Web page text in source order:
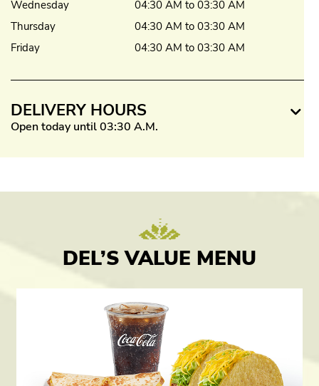
Wednesday
04:30 AM to 03:30 AM
Thursday
04:30 AM to 03:30 AM
Friday
04:30 AM to 03:30 AM
DELIVERY HOURS
Open today until 03:30 A.M.
DEL’S VALUE MENU